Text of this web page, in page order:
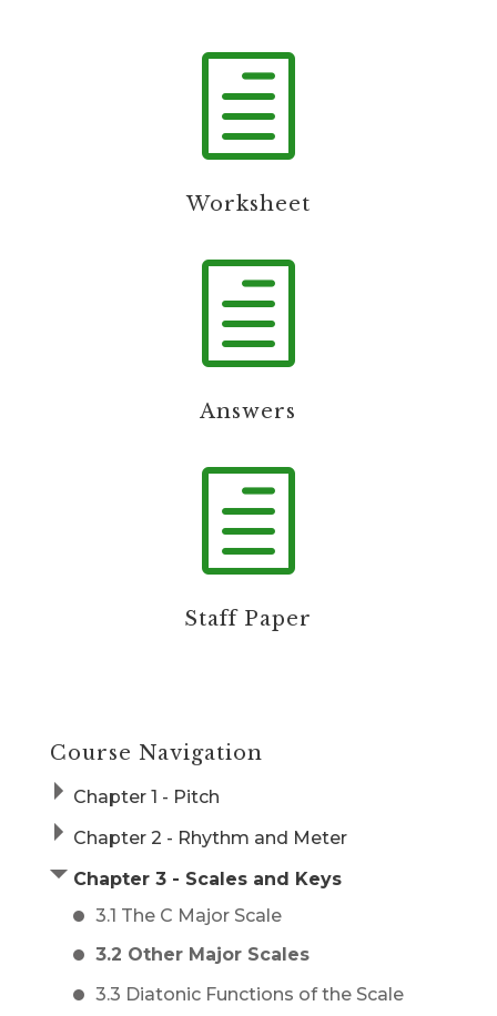
h
Worksheet
h
Answers
h
Staff Paper
Course Navigation
Chapter 1 - Pitch
Chapter 2 - Rhythm and Meter
Chapter 3 - Scales and Keys
3.1 The C Major Scale
3.2 Other Major Scales
3.3 Diatonic Functions of the Scale